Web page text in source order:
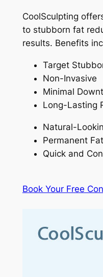
CoolSculpting
to stubborn fat
results. Benefits
Target
Non-Invasive
Minimal
Long-Lasting
Natural-
Permanent
Quick and
Book Your Free